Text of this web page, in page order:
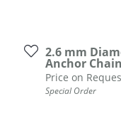
2.6 mm
Anchor Chain
Price on
Special Order